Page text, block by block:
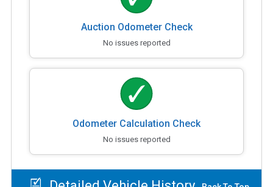
Auction Odometer Check
No issues reported
Odometer Calculation Check
No issues reported